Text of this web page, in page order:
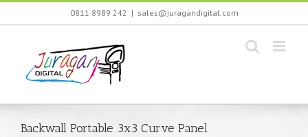
Skip
0811 8989 242 | sales@juragandigital.com
Backwall Portable 3x3 Curve Panel